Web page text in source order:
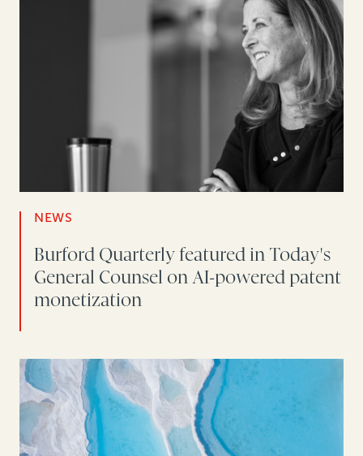
NEWS
Burford Quarterly featured in Today's
General Counsel on AI-powered patent
monetization